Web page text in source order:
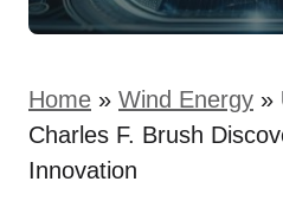
Home » Wind Energy »
Charles F. Brush
Innovation